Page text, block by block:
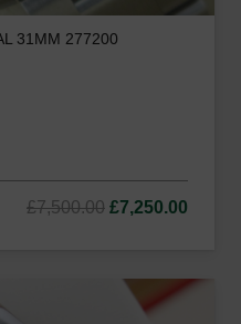
31MM 277200
£7,500.00 Original
£7,500.00.
£7,250.00